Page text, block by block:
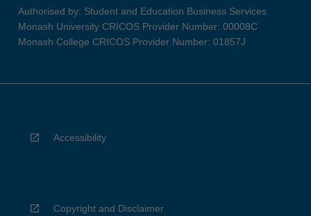
Authorised by: Student and Education Business Services
Monash University CRICOS Provider Number: 00008C
Monash College CRICOS Provider Number: 01857J
Accessibility
Copyright and Disclaimer